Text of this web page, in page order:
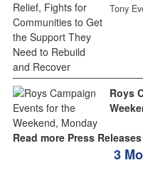
Tony
Roys
Read more Press Releases
3